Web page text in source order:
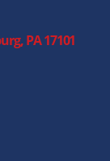
PA 17101